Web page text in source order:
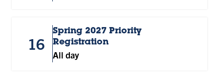
16
Spring 2027 Priority
Registration
All day